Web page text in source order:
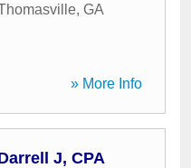
, GA
» More Info
J, CPA